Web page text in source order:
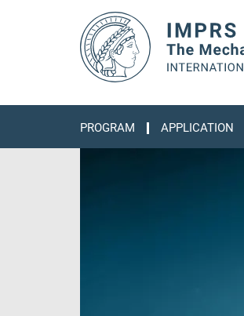
PROGRAM APPLICATION